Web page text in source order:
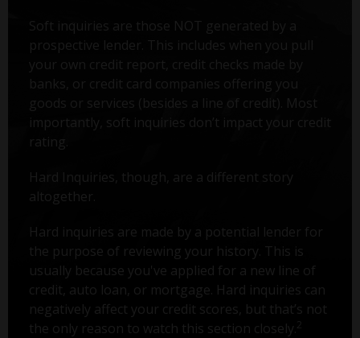
Soft inquiries are those NOT generated by a
prospective lender. This includes when you pull
your own credit report, credit checks made by
banks, or credit card companies offering you
goods or services (besides a line of credit). Most
importantly, soft inquiries don’t impact your credit
rating.
Hard Inquiries, though, are a different story
altogether.
Hard inquiries are made by a potential lender for
the purpose of reviewing your history. This is
usually because you've applied for a new line of
credit, auto loan, or mortgage. Hard inquiries can
negatively affect your credit scores, but that’s not
the only reason to watch this section closely. 2